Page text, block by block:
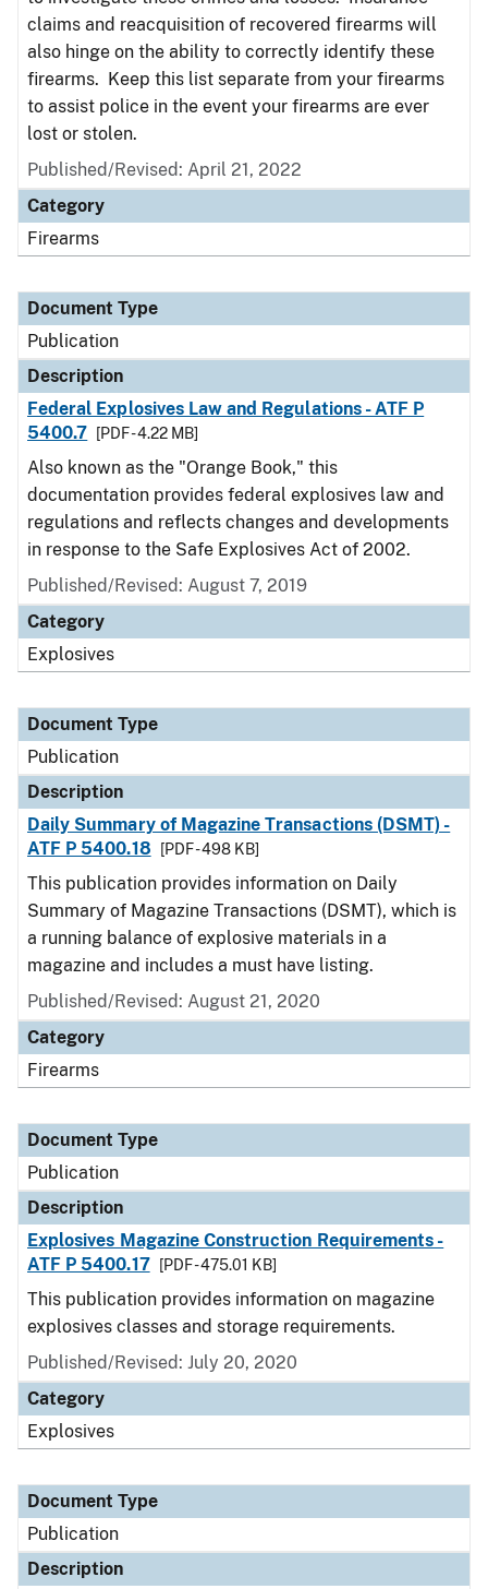
claims and reacquisition of recovered firearms will
also hinge on the ability to correctly identify these
firearms. Keep this list separate from your firearms
to assist police in the event your firearms are ever
lost or stolen.
Published/Revised: April 21, 2022
Category
Firearms
Document Type
Publication
Description
Federal Explosives Law and Regulations - ATF P
5400.7
[PDF - 4.22 MB]
Also known as the "Orange Book," this
documentation provides federal explosives law and
regulations and reflects changes and developments
in response to the Safe Explosives Act of 2002.
Published/Revised: August 7, 2019
Category
Explosives
Document Type
Publication
Description
Daily Summary of Magazine Transactions (DSMT) -
ATF P 5400.18
[PDF - 498 KB]
This publication provides information on Daily
Summary of Magazine Transactions (DSMT), which is
a running balance of explosive materials in a
magazine and includes a must have listing.
Published/Revised: August 21, 2020
Category
Firearms
Document Type
Publication
Description
Explosives Magazine Construction Requirements -
ATF P 5400.17
[PDF - 475.01 KB]
This publication provides information on magazine
explosives classes and storage requirements.
Published/Revised: July 20, 2020
Category
Explosives
Document Type
Publication
Description